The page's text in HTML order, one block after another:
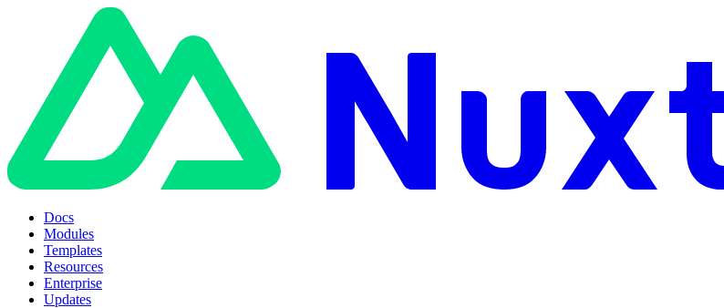
Docs
Modules
Templates
Resources
Enterprise
Updates